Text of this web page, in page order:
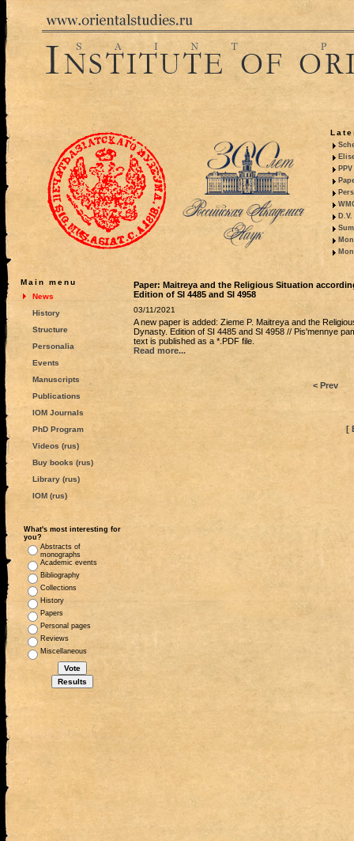
Main menu
News
History
Structure
Personalia
Events
Manuscripts
Publications
IOM Journals
PhD Program
Videos (rus)
Buy books (rus)
Library (rus)
IOM (rus)
What's most interesting for
you?
Abstracts of
monographs
Academic events
Bibliography
Collections
History
Papers
Personal pages
Reviews
Miscellaneous
Paper: Maitreya and the Religious Situation
Edition of SI 4485 and SI 4958
03/11/2021
A new paper is added: Zieme P. Maitreya and the
Dynasty. Edition of SI 4485 and SI 4958 // Pis'mennye
text is published as a *.PDF file.
Read more...
< Prev
[